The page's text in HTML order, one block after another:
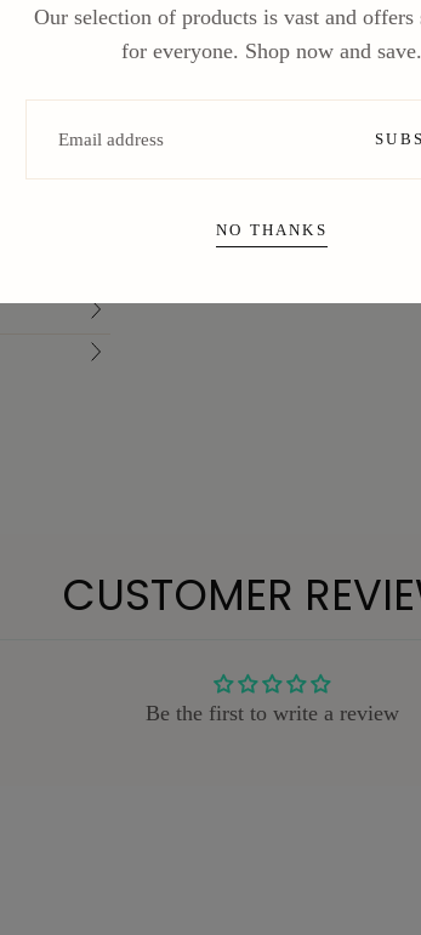
Our selection of products is vast and offers
for everyone. Shop now and save.
NO THANKS
CUSTOMER
Be the first to write a review